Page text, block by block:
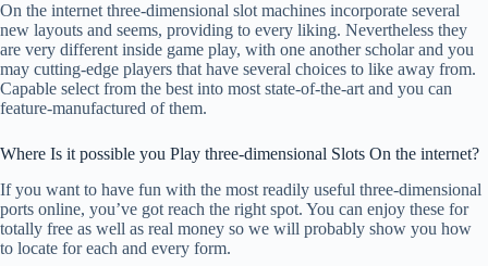
On the internet three-dimensional slot machines incorporate several
new layouts and seems, providing to every liking. Nevertheless they
are very different inside game play, with one another scholar and you
may cutting-edge players that have several choices to like away from.
Capable select from the best into most state-of-the-art and you can
feature-manufactured of them.
Where Is it possible you Play three-dimensional Slots On the internet?
If you want to have fun with the most readily useful three-dimensional
ports online, you’ve got reach the right spot. You can enjoy these for
totally free as well as real money so we will probably show you how
to locate for each and every form.